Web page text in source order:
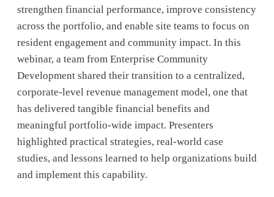
strengthen financial performance, improve consistency
across the portfolio, and enable site teams to focus on
resident engagement and community impact. In this
webinar, a team from Enterprise Community
Development shared their transition to a centralized,
corporate-level revenue management model, one that
has delivered tangible financial benefits and
meaningful portfolio-wide impact. Presenters
highlighted practical strategies, real-world case
studies, and lessons learned to help organizations build
and implement this capability.